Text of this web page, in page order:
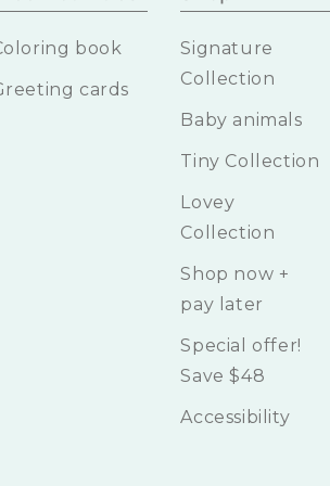
book
cards
Signature
Collection
Baby animals
Tiny Collection
Lovey
Collection
Shop now +
pay later
Special offer!
Save $48
Accessibility